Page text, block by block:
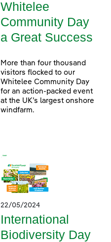
Whitelee
Community Day
a Great Success
More than four thousand
visitors flocked to our
Whitelee Community Day
for an action-packed event
at the UK’s largest onshore
windfarm.
22/05/2024
International
Biodiversity Day